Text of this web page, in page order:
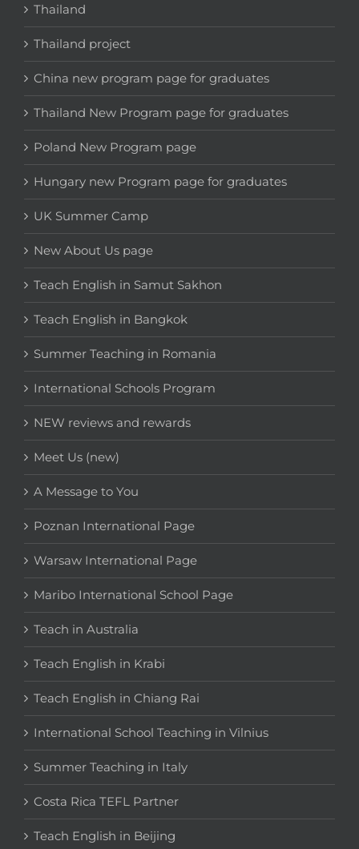
Thailand
Thailand project
China new program page for graduates
Thailand New Program page for graduates
Poland New Program page
Hungary new Program page for graduates
UK Summer Camp
New About Us page
Teach English in Samut Sakhon
Teach English in Bangkok
Summer Teaching in Romania
International Schools Program
NEW reviews and rewards
Meet Us (new)
A Message to You
Poznan International Page
Warsaw International Page
Maribo International School Page
Teach in Australia
Teach English in Krabi
Teach English in Chiang Rai
International School Teaching in Vilnius
Summer Teaching in Italy
Costa Rica TEFL Partner
Teach English in Beijing